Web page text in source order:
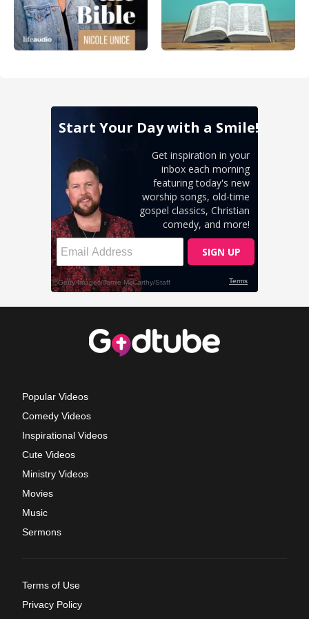
Popular Videos
Comedy Videos
Inspirational Videos
Cute Videos
Ministry Videos
Movies
Music
Sermons
Terms of Use
Privacy Policy